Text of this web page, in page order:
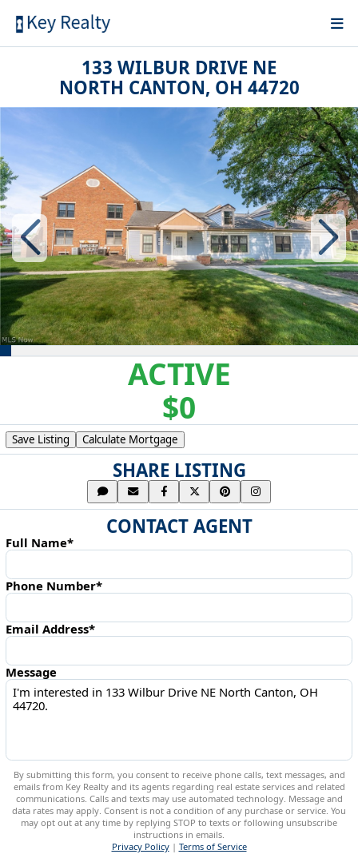
133 WILBUR DRIVE NE
NORTH CANTON, OH 44720
ACTIVE
$0
Save Listing Calculate Mortgage
SHARE LISTING
CONTACT AGENT
Full Name*
Phone Number*
Email Address*
Message
By submitting this form, you consent to receive phone calls, text messages, and
emails from Key Realty and its agents regarding real estate services and related
communications. Calls and texts may use automated technology. Message and
data rates may apply. Consent is not a condition of any purchase or service. You
may opt out at any time by replying STOP to texts or following unsubscribe
instructions in emails.
Privacy Policy| Terms of Service